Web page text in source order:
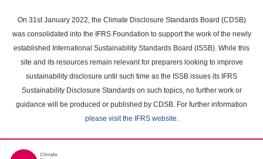
main
content
On 31st January 2022, the Climate Disclosure Standards Board (CDSB)
was consolidated into the IFRS Foundation to support the work of the newly
established International Sustainability Standards Board (ISSB). While this
site and its resources remain relevant for preparers looking to improve
sustainability disclosure until such time as the ISSB issues its IFRS
Sustainability Disclosure Standards on such topics, no further work or
guidance will be produced or published by CDSB. For further information
please visit the IFRS website.